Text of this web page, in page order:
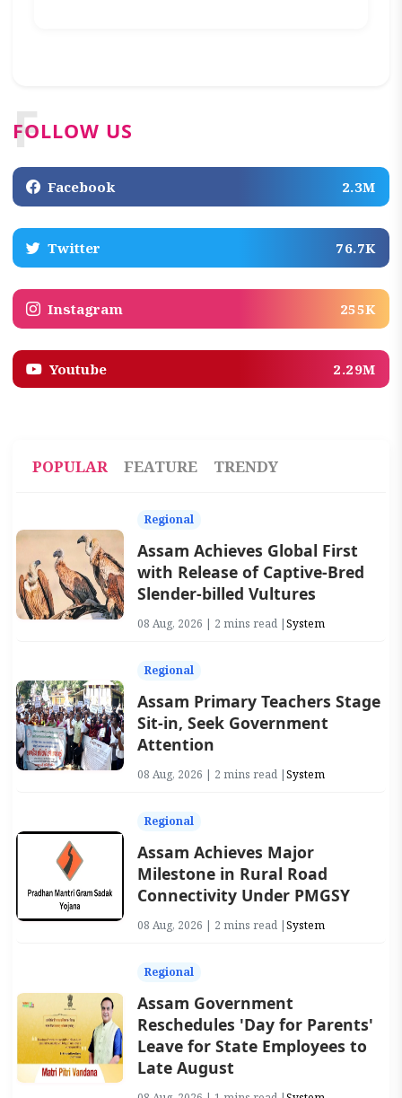
FOLLOW US
F
Facebook 2.3M
Twitter 76.7K
Instagram 255K
Youtube 2.29M
POPULAR FEATURE TRENDY
Regional
Assam Achieves Global First
with Release of Captive-Bred
Slender-billed Vultures
08 Aug, 2026 | 2 mins read |System
Regional
Assam Primary Teachers Stage
Sit-in, Seek Government
Attention
08 Aug, 2026 | 2 mins read |System
Regional
Assam Achieves Major
Milestone in Rural Road
Connectivity Under PMGSY
08 Aug, 2026 | 2 mins read |System
Regional
Assam Government
Reschedules 'Day for Parents'
Leave for State Employees to
Late August